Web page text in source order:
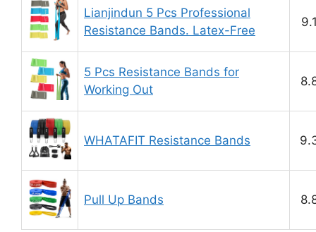
Lianjindun 5 Pcs Professional
Resistance Bands. Latex-Free
5 Pcs Resistance Bands for
Working Out
WHATAFIT Resistance Bands
Pull Up Bands